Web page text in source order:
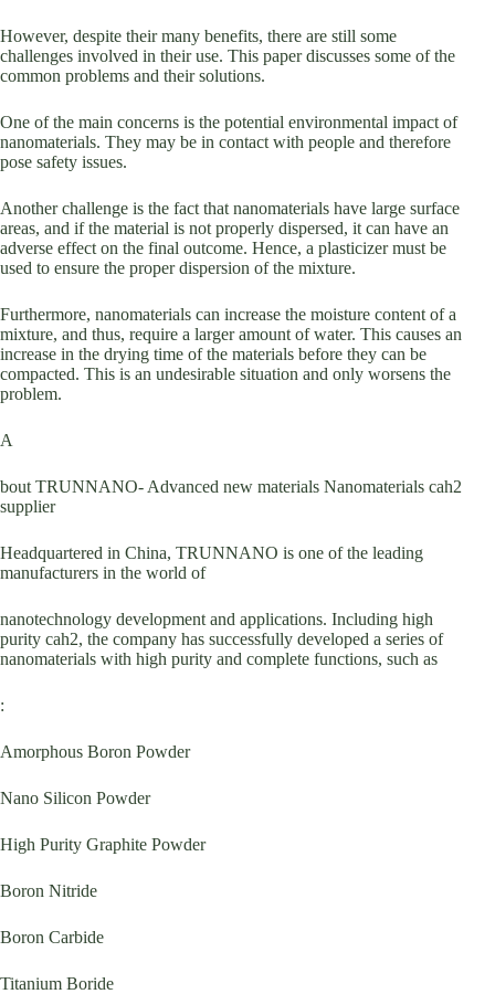
However, despite their many benefits, there are still some
challenges involved in their use. This paper discusses some of the
common problems and their solutions.
One of the main concerns is the potential environmental impact of
nanomaterials. They may be in contact with people and therefore
pose safety issues.
Another challenge is the fact that nanomaterials have large surface
areas, and if the material is not properly dispersed, it can have an
adverse effect on the final outcome. Hence, a plasticizer must be
used to ensure the proper dispersion of the mixture.
Furthermore, nanomaterials can increase the moisture content of a
mixture, and thus, require a larger amount of water. This causes an
increase in the drying time of the materials before they can be
compacted. This is an undesirable situation and only worsens the
problem.
A
bout TRUNNANO- Advanced new materials Nanomaterials cah2
supplier
Headquartered in China, TRUNNANO is one of the leading
manufacturers in the world of
nanotechnology development and applications. Including high
purity cah2, the company has successfully developed a series of
nanomaterials with high purity and complete functions, such as
:
Amorphous Boron Powder
Nano Silicon Powder
High Purity Graphite Powder
Boron Nitride
Boron Carbide
Titanium Boride